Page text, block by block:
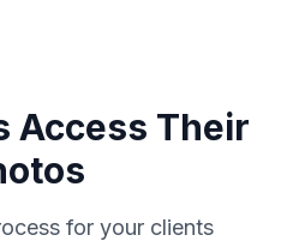
Access Their
for your clients